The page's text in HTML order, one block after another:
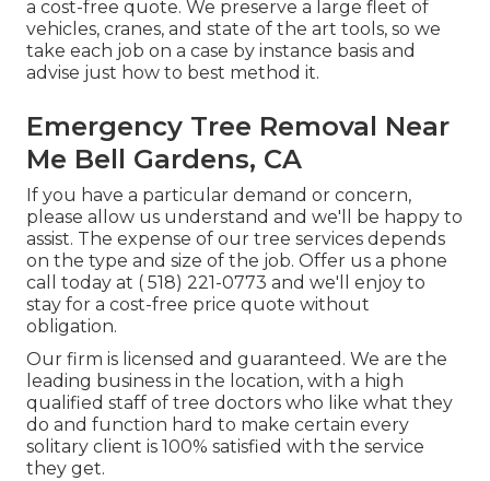
a cost-free quote. We preserve a large fleet of
vehicles, cranes, and state of the art tools, so we
take each job on a case by instance basis and
advise just how to best method it.
Emergency Tree Removal Near
Me Bell Gardens, CA
If you have a particular demand or concern,
please allow us understand and we'll be happy to
assist. The expense of our tree services depends
on the type and size of the job. Offer us a phone
call today at ( 518) 221-0773 and we'll enjoy to
stay for a cost-free price quote without
obligation.
Our firm is licensed and guaranteed. We are the
leading business in the location, with a high
qualified staff of tree doctors who like what they
do and function hard to make certain every
solitary client is 100% satisfied with the service
they get.